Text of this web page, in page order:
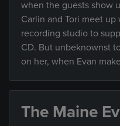
when the guests show
Carlin and Tori meet
recording studio to
CD. But unbeknownst
on her, when Evan
The Maine